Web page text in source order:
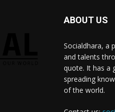
ABOUT US
Socialdhara, a
and talents
quote. It has a
spreading
of the world.